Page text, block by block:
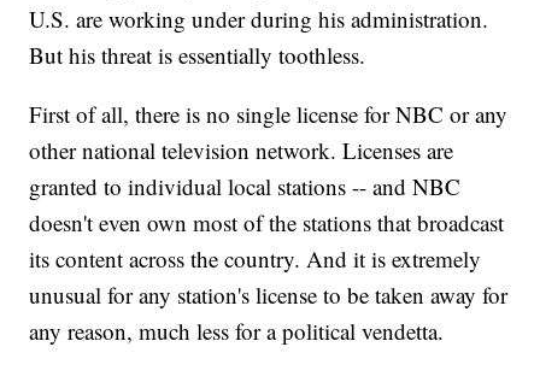
U.S. are working under during his administration.
But his threat is essentially toothless.
First of all, there is no single license for NBC or any
other national television network. Licenses are
granted to individual local stations -- and NBC
doesn't even own most of the stations that broadcast
its content across the country. And it is extremely
unusual for any station's license to be taken away for
any reason, much less for a political vendetta.